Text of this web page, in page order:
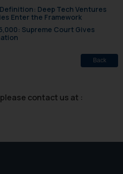
Deep Tech Ventures
Enter the Framework
Supreme Court Gives
Back
contact us at :
information the
the Firm and
provided therein.
use the website